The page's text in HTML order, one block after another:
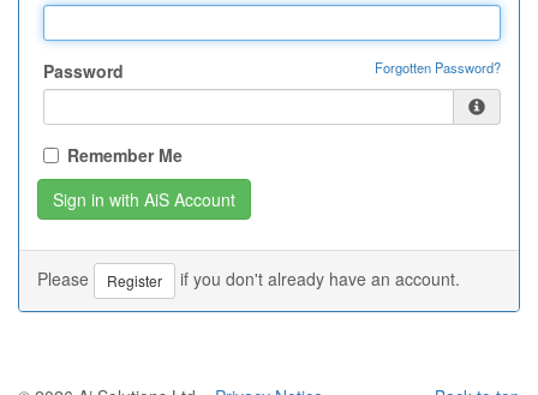
Password Forgotten Password?
Remember Me
Please Register if you don't already have an account.